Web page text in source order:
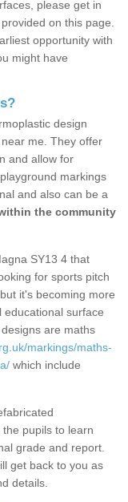
please get in
on this page.
opportunity with
might have
design
me. They offer
and allow for
markings
and also can be a
the community
SY13 4 that
for sports pitch
it's becoming more
educational surface
are maths
markings/maths-
which include
pupils to learn
grade and report.
get back to you as
details.